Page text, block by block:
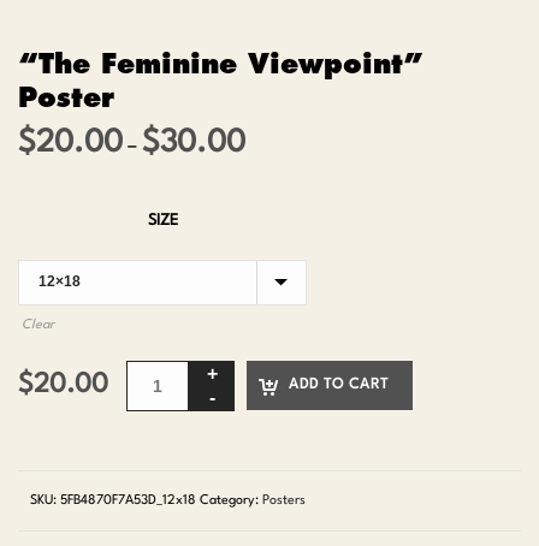
“The Feminine Viewpoint”
Poster
$20.00 – $30.00Price
$30.00
SIZE
Clear
$20.00 ADD TO CART
SKU: 5FB4870F7A53D_12x18 Category: Posters